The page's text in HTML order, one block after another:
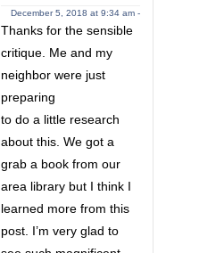
December 5, 2018 at 9:34 am -
Thanks for the sensible
critique. Me and my
neighbor were just
preparing
to do a little research
about this. We got a
grab a book from our
area library but I think I
learned more from this
post. I’m very glad to